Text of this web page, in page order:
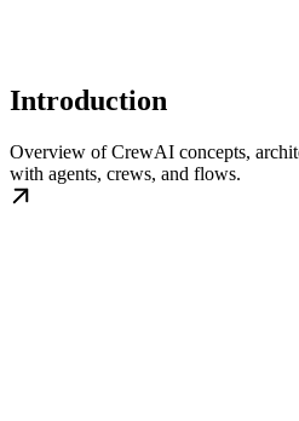
Introduction
Overview of CrewAI concepts,
with agents, crews, and flows.